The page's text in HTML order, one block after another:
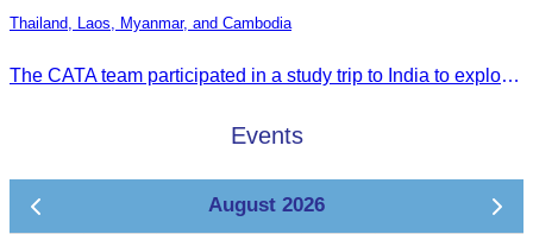
Thailand, Laos, Myanmar, and Cambodia
The CATA team participated in a study trip to India to explore religious tourism markets and adopt best practices in tourism.
Events
August 2026